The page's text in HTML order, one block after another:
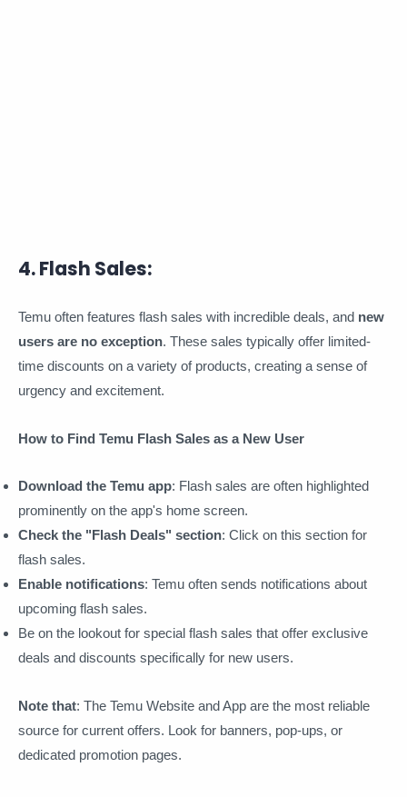
4. Flash Sales:
Temu often features flash sales with incredible deals, and new
users are no exception. These sales typically offer limited-
time discounts on a variety of products, creating a sense of
urgency and excitement.
How to Find Temu Flash Sales as a New User
Download the Temu app: Flash sales are often highlighted
prominently on the app's home screen.
Check the "Flash Deals" section: Click on this section for
flash sales.
Enable notifications: Temu often sends notifications about
upcoming flash sales.
Be on the lookout for special flash sales that offer exclusive
deals and discounts specifically for new users.
Note that: The Temu Website and App are the most reliable
source for current offers. Look for banners, pop-ups, or
dedicated promotion pages.